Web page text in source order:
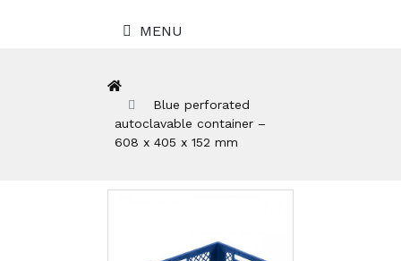
MENU
Blue perforated
autoclavable container –
608 x 405 x 152 mm